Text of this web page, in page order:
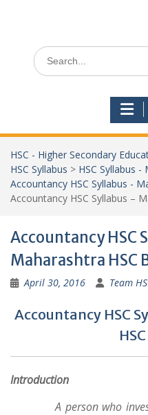
Search
for:
HSC - Higher Secondary
HSC Syllabus > HSC Syllabus
Accountancy HSC Syllabus -
Accountancy HSC Syllabus –
Accountancy HSC
Maharashtra HSC
April 30, 2016 Team
Accountancy HSC
Introduction
A person who invests